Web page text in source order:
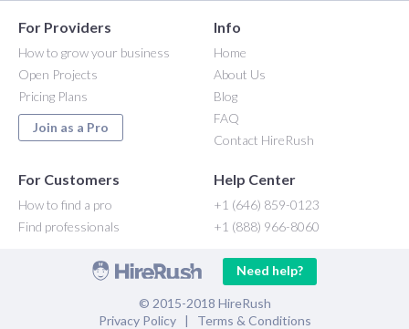
For Providers
How to grow your business
Open Projects
Pricing Plans
Join as a Pro
Info
Home
About Us
Blog
FAQ
Contact HireRush
For Customers
How to find a pro
Find professionals
Help Center
+1 (646) 859-0123
+1 (888) 966-8060
Need help?
© 2015-2018 HireRush
Privacy Policy| Terms & Conditions